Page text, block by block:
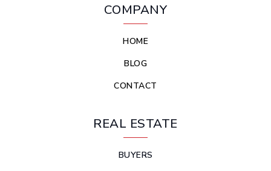
COMPANY
HOME
BLOG
CONTACT
REAL ESTATE
BUYERS